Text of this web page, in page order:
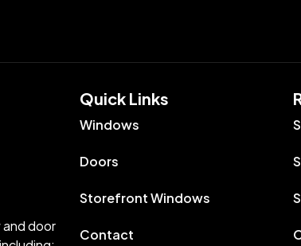
and door
Quick Links​
Windows
Doors
Storefront Windows
Contact